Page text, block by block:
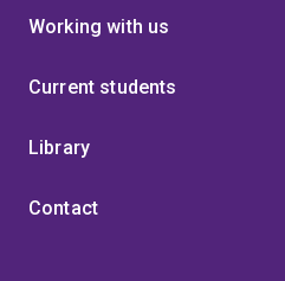
Working with us
Current students
Library
Contact